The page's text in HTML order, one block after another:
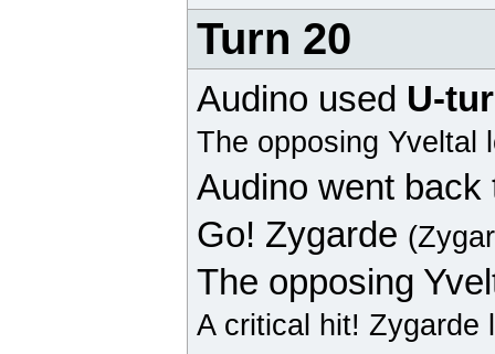
Turn 20
Audino used U-
The opposing Yveltal
Audino went back
Go! Zygarde
The opposing
A critical hit! Zygarde